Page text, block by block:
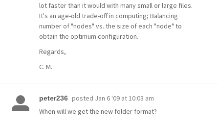
lot faster than it would with many small or large files.
It's an age-old trade-off in computing; Balancing
number of "nodes" vs. the size of each "node" to
obtain the optimum configuration.
Regards,
C. M.
peter236 posted Jan 6 '09 at 10:03 am
When will we get the new folder format?